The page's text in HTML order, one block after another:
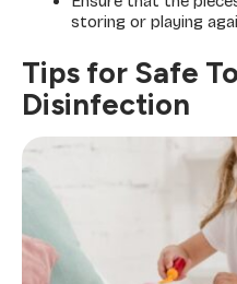
storing or playing
Tips for Safe
Disinfection